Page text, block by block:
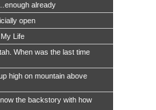
already
open
Life
When was the last time
high on mountain above
the backstory with how